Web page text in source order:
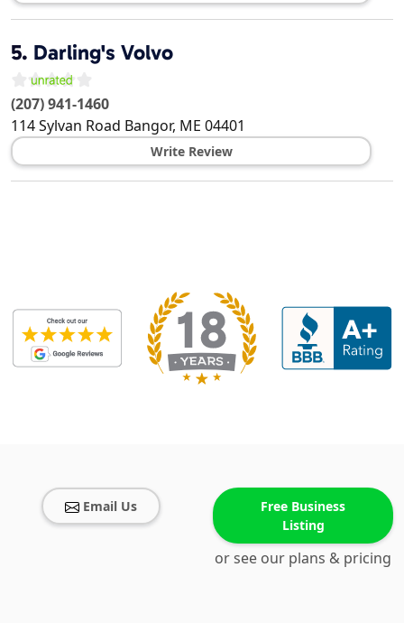
5. Darling's Volvo
(207) 941-1460
114 Sylvan Road Bangor, ME 04401
Write Review
Email Us
Free Business
Listing
or see our plans & pricing